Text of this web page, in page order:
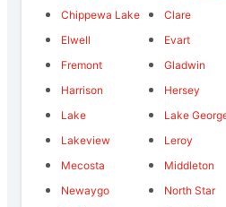
Chippewa Lake
Clare
Elwell
Evart
Fremont
Gladwin
Harrison
Hersey
Lake
Lake
Lakeview
Leroy
Mecosta
Middleton
Newaygo
North Star